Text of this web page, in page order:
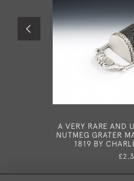
A VERY RARE AND
NUTMEG GRATER
1819 BY